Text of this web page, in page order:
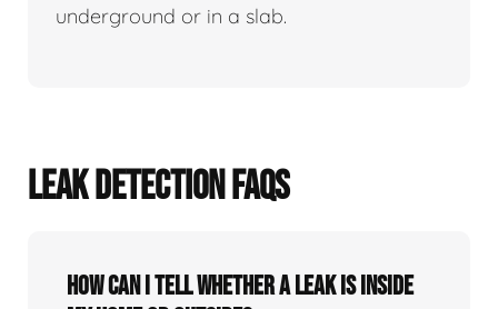
underground or in a slab.
LEAK DETECTION FAQS
How can I tell whether a leak is inside